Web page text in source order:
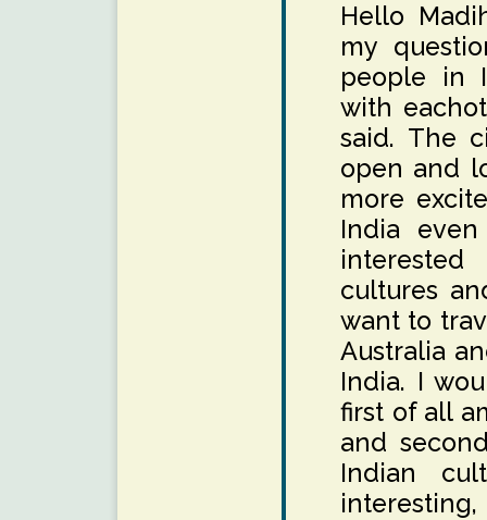
Hello
my
people in
with
said. The
open and
more
India
cultures
want to
Australia
India. I
first of all
and
Indian